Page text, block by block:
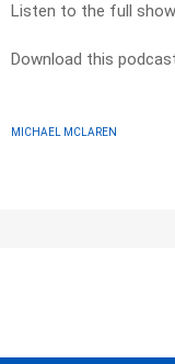
Listen to the full
Download this
MICHAEL MCLAREN